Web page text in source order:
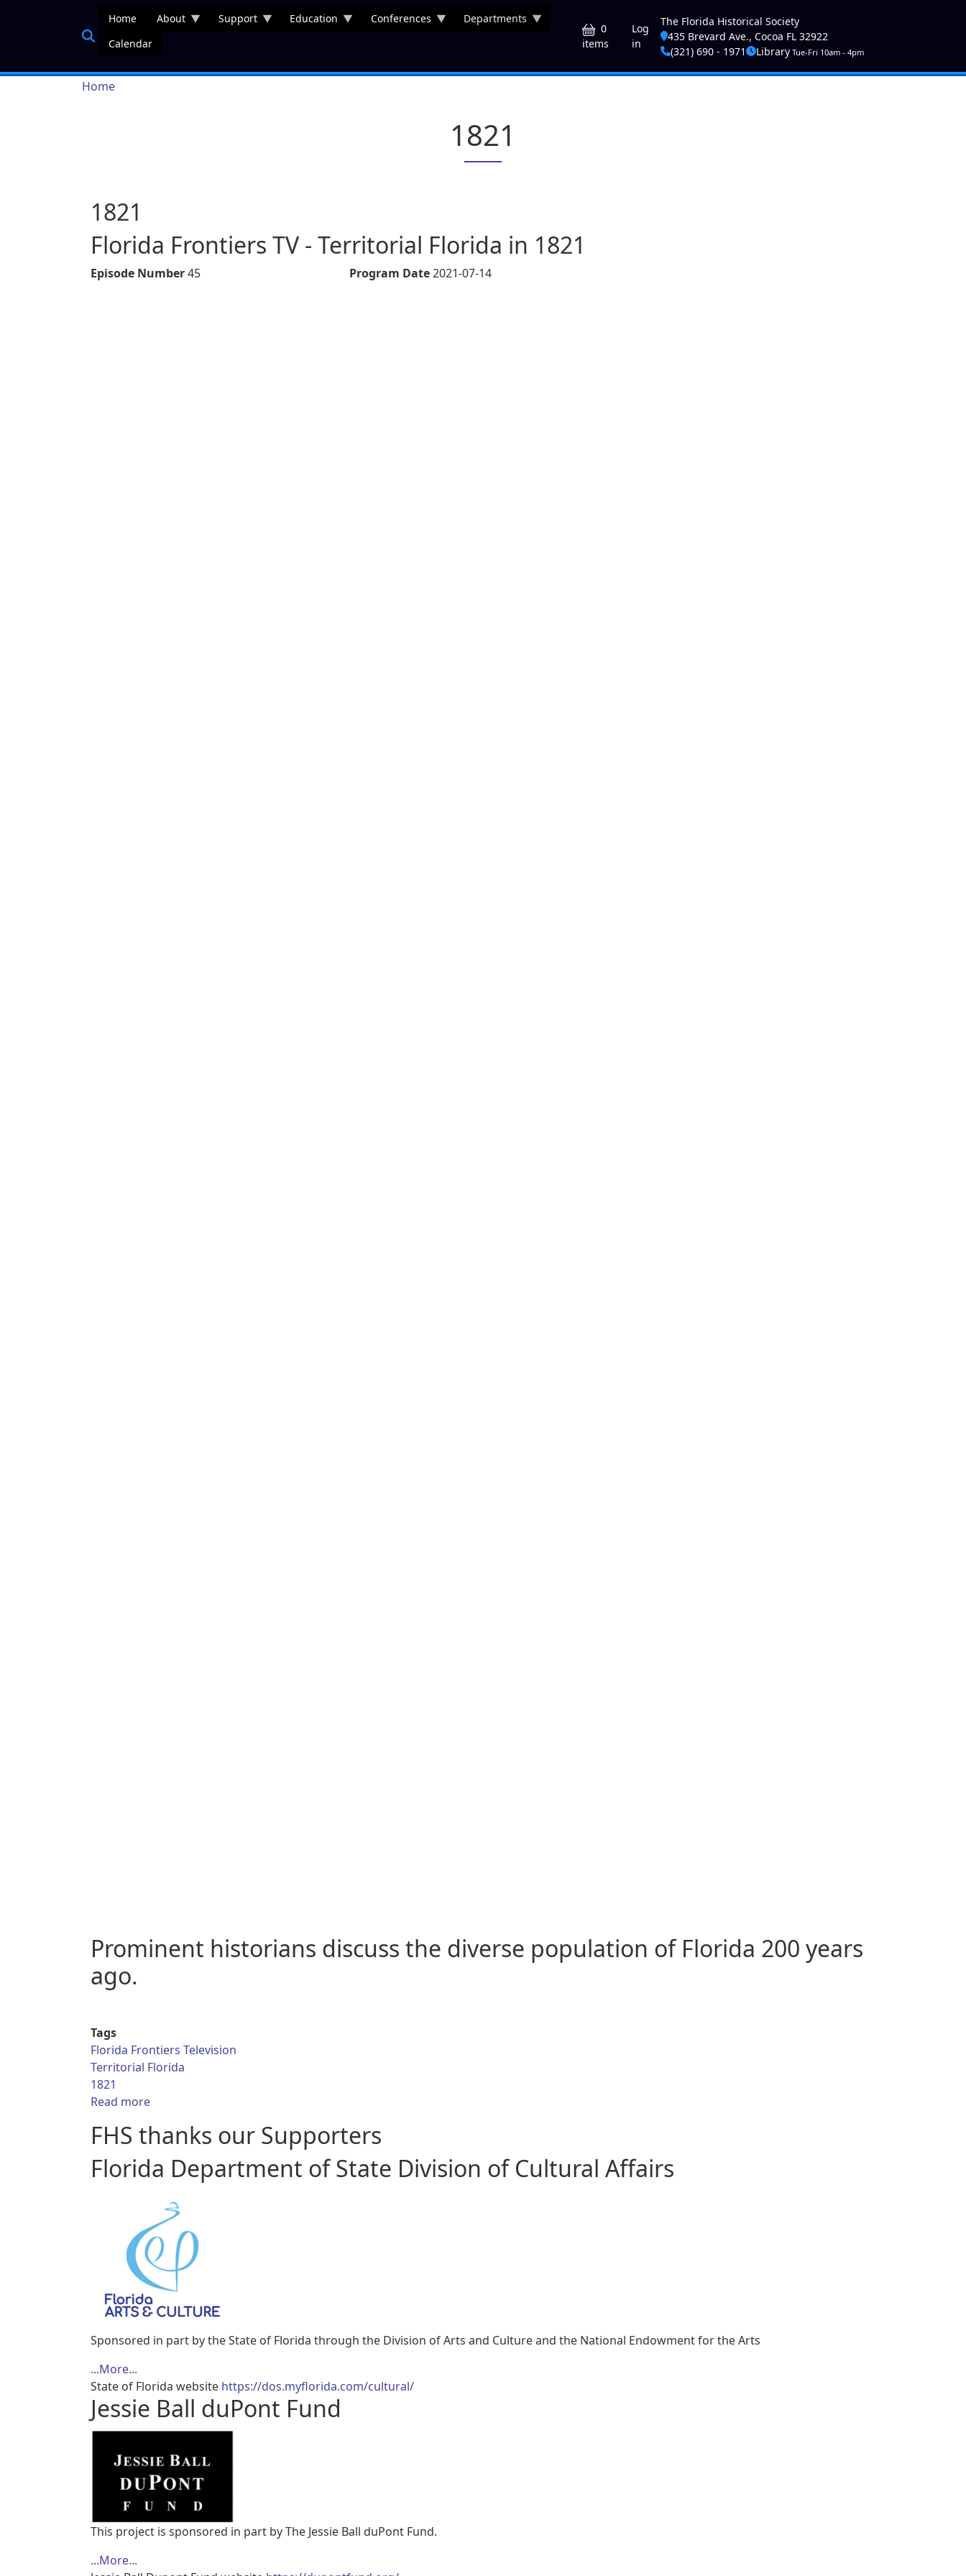
Home About Support Education Conferences
Departments
Calendar
0
items
User account menu
Log
in
The Florida Historical Society
435 Brevard Ave., Cocoa FL 32922
(321) 690 - 1971
LibraryTue-Fri 10am - 4pm
Breadcrumb
Home
1821
1821
Florida Frontiers TV - Territorial Florida in 1821
Episode Number45 Program Date2021-07-14
Prominent historians discuss the diverse population of Florida 200 years
ago.
Tags
Florida Frontiers Television
Territorial Florida
1821
Read moreabout Florida Frontiers TV - Territorial Florida in 1821
FHS thanks our Supporters
Florida Department of State Division of Cultural Affairs
Sponsored in part by the State of Florida through the Division of Arts and Culture and the National Endowment for the Arts
...More...
State of Florida website https://dos.myflorida.com/cultural/
Jessie Ball duPont Fund
This project is sponsored in part by The Jessie Ball duPont Fund.
...More...